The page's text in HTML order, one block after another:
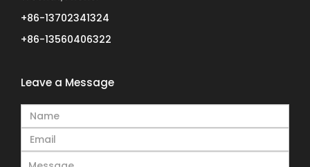
+86-13702341324
+86-13560406322
Leave a Message